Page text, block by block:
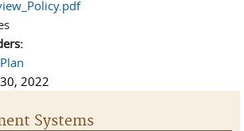
2022
Systems